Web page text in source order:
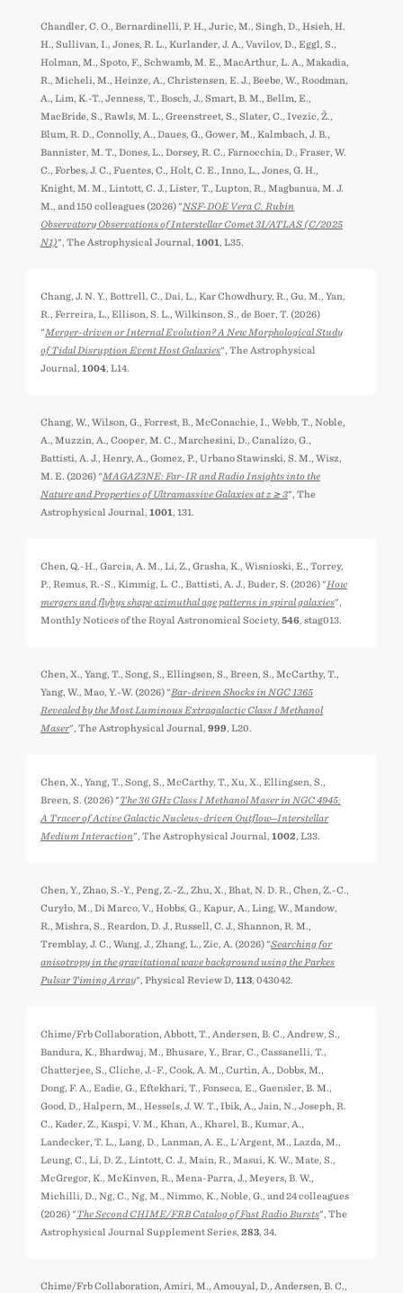
Chandler, C. O., Bernardinelli, P. H., Jurić, M., Singh, D., Hsieh, H.
H., Sullivan, I., Jones, R. L., Kurlander, J. A., Vavilov, D., Eggl, S.,
Holman, M., Spoto, F., Schwamb, M. E., MacArthur, L. A., Makadia,
R., Micheli, M., Heinze, A., Christensen, E. J., Beebe, W., Roodman,
A., Lim, K.-T., Jenness, T., Bosch, J., Smart, B. M., Bellm, E.,
MacBride, S., Rawls, M. L., Greenstreet, S., Slater, C., Ivezić, Ž.,
Blum, R. D., Connolly, A., Daues, G., Gower, M., Kalmbach, J. B.,
Bannister, M. T., Dones, L., Dorsey, R. C., Farnocchia, D., Fraser, W.
C., Forbes, J. C., Fuentes, C., Holt, C. E., Inno, L., Jones, G. H.,
Knight, M. M., Lintott, C. J., Lister, T., Lupton, R., Magbanua, M. J.
M., and 150 colleagues (2026) "NSF-DOE Vera C. Rubin
Observatory Observations of Interstellar Comet 3I/ATLAS (C/2025
N1)", The Astrophysical Journal, 1001 , L35.
Chang, J. N. Y., Bottrell, C., Dai, L., Kar Chowdhury, R., Gu, M., Yan,
R., Ferreira, L., Ellison, S. L., Wilkinson, S., de Boer, T. (2026)
"Merger-driven or Internal Evolution? A New Morphological Study
of Tidal Disruption Event Host Galaxies", The Astrophysical
Journal, 1004 , L14.
Chang, W., Wilson, G., Forrest, B., McConachie, I., Webb, T., Noble,
A., Muzzin, A., Cooper, M. C., Marchesini, D., Canalizo, G.,
Battisti, A. J., Henry, A., Gomez, P., Urbano Stawinski, S. M., Wisz,
M. E. (2026) "MAGAZ3NE: Far-IR and Radio Insights into the
Nature and Properties of Ultramassive Galaxies at z ≳ 3", The
Astrophysical Journal, 1001 , 131.
Chen, Q.-H., Garcia, A. M., Li, Z., Grasha, K., Wisnioski, E., Torrey,
P., Remus, R.-S., Kimmig, L. C., Battisti, A. J., Buder, S. (2026) "How
mergers and flybys shape azimuthal age patterns in spiral galaxies",
Monthly Notices of the Royal Astronomical Society, 546 , stag013.
Chen, X., Yang, T., Song, S., Ellingsen, S., Breen, S., McCarthy, T.,
Yang, W., Mao, Y.-W. (2026) "Bar-driven Shocks in NGC 1365
Revealed by the Most Luminous Extragalactic Class I Methanol
Maser", The Astrophysical Journal, 999 , L20.
Chen, X., Yang, T., Song, S., McCarthy, T., Xu, X., Ellingsen, S.,
Breen, S. (2026) "The 36 GHz Class I Methanol Maser in NGC 4945:
A Tracer of Active Galactic Nucleus-driven Outflow─Interstellar
Medium Interaction", The Astrophysical Journal, 1002 , L33.
Chen, Y., Zhao, S.-Y., Peng, Z.-Z., Zhu, X., Bhat, N. D. R., Chen, Z.-C.,
Curyło, M., Di Marco, V., Hobbs, G., Kapur, A., Ling, W., Mandow,
R., Mishra, S., Reardon, D. J., Russell, C. J., Shannon, R. M.,
Tremblay, J. C., Wang, J., Zhang, L., Zic, A. (2026) "Searching for
anisotropy in the gravitational wave background using the Parkes
Pulsar Timing Array", Physical Review D, 113 , 043042.
Chime/Frb Collaboration, Abbott, T., Andersen, B. C., Andrew, S.,
Bandura, K., Bhardwaj, M., Bhusare, Y., Brar, C., Cassanelli, T.,
Chatterjee, S., Cliche, J.-F., Cook, A. M., Curtin, A., Dobbs, M.,
Dong, F. A., Eadie, G., Eftekhari, T., Fonseca, E., Gaensler, B. M.,
Good, D., Halpern, M., Hessels, J. W. T., Ibik, A., Jain, N., Joseph, R.
C., Kader, Z., Kaspi, V. M., Khan, A., Kharel, B., Kumar, A.,
Landecker, T. L., Lang, D., Lanman, A. E., L'Argent, M., Lazda, M.,
Leung, C., Li, D. Z., Lintott, C. J., Main, R., Masui, K. W., Mate, S.,
McGregor, K., McKinven, R., Mena-Parra, J., Meyers, B. W.,
Michilli, D., Ng, C., Ng, M., Nimmo, K., Noble, G., and 24 colleagues
(2026) "The Second CHIME/FRB Catalog of Fast Radio Bursts", The
Astrophysical Journal Supplement Series, 283 , 34.
Chime/Frb Collaboration, Amiri, M., Amouyal, D., Andersen, B. C.,